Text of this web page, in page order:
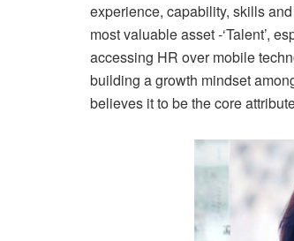
experience, capability, skills
most valuable asset -‘Talent’,
accessing HR over mobile
building a growth mindset
believes it to be the core